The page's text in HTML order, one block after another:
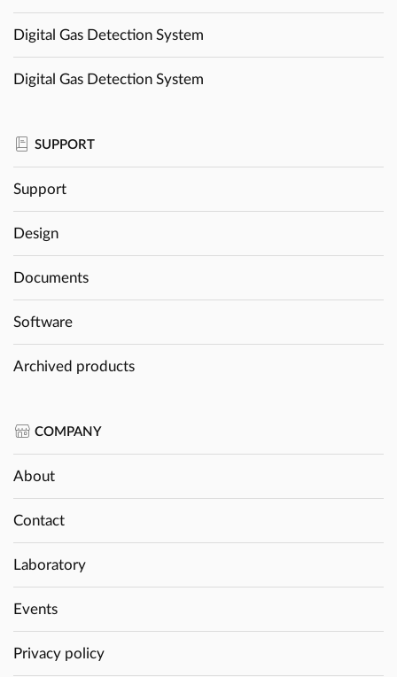
Digital Gas Detection System
Digital Gas Detection System
SUPPORT
Support
Design
Documents
Software
Archived products
COMPANY
About
Contact
Laboratory
Events
Privacy policy